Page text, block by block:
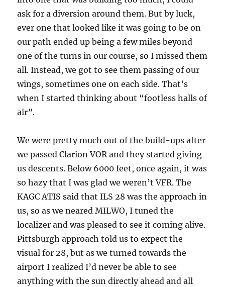
ask for a diversion around them. But by luck,
ever one that looked like it was going to be on
our path ended up being a few miles beyond
one of the turns in our course, so I missed them
all. Instead, we got to see them passing of our
wings, sometimes one on each side. That’s
when I started thinking about “footless halls of
air”.
We were pretty much out of the build-ups after
we passed Clarion VOR and they started giving
us descents. Below 6000 feet, once again, it was
so hazy that I was glad we weren’t VFR. The
KAGC ATIS said that ILS 28 was the approach in
us, so as we neared MILWO, I tuned the
localizer and was pleased to see it coming alive.
Pittsburgh approach told us to expect the
visual for 28, but as we turned towards the
airport I realized I’d never be able to see
anything with the sun directly ahead and all